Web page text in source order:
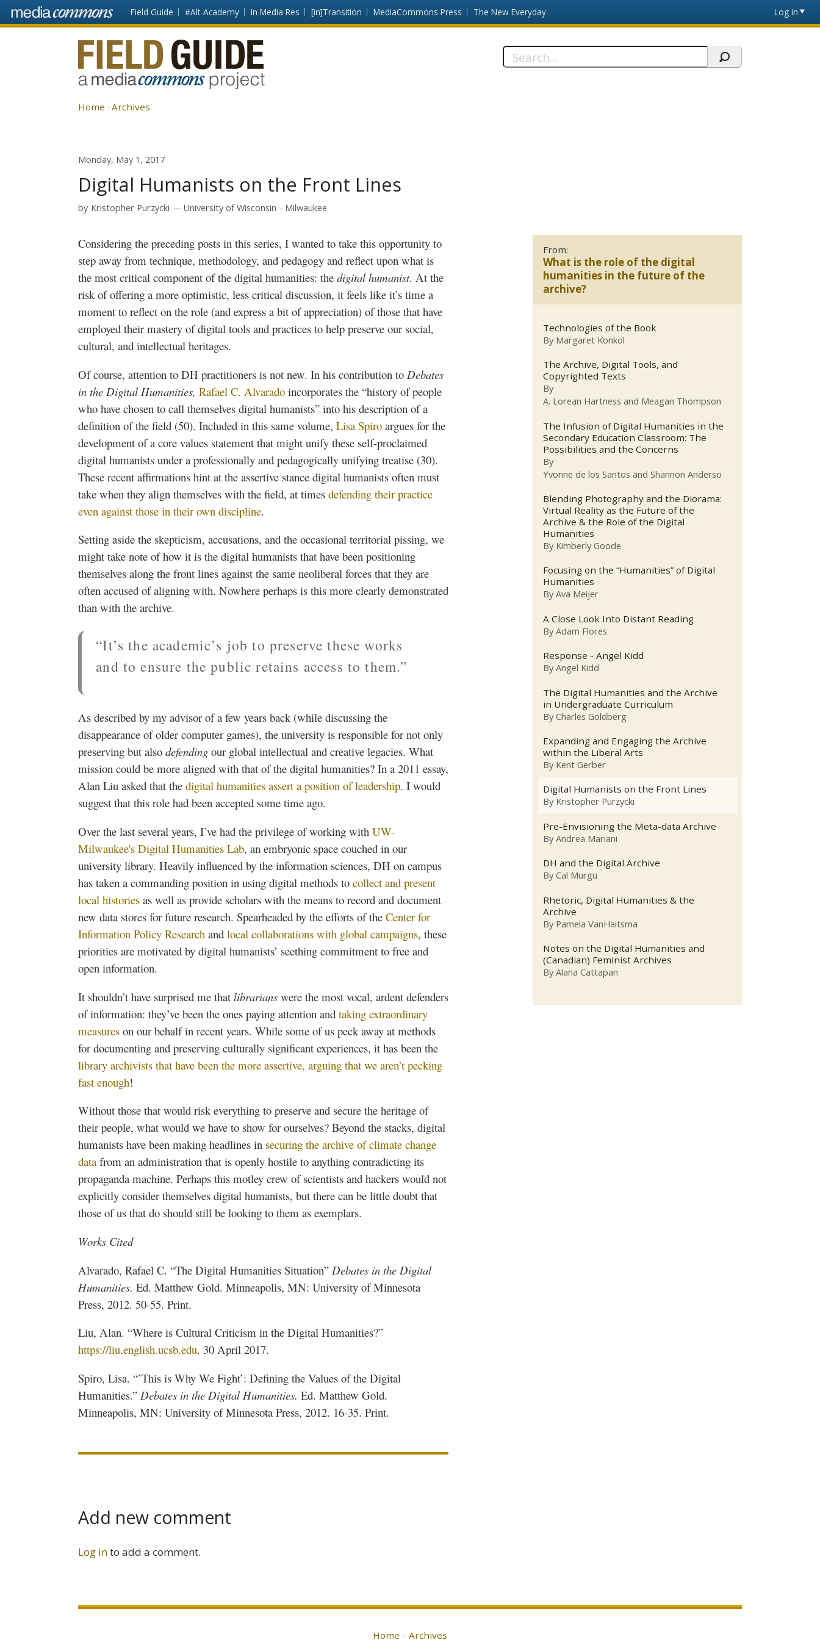
Skip to main content Front
page
Field Guide #Alt-Academy In Media Res [in]Transition MediaCommons Press The New Everyday Log in
Fieldguide
Search
Home Archives
Monday, May 1, 2017
Digital Humanists on the Front Lines
by Kristopher Purzycki University of Wisconsin - Milwaukee
Considering the preceding posts in this series, I wanted to take this opportunity to
step away from technique, methodology, and pedagogy and reflect upon what is
the most critical component of the digital humanities: the digital humanist. At the
risk of offering a more optimistic, less critical discussion, it feels like it’s time a
moment to reflect on the role (and express a bit of appreciation) of those that have
employed their mastery of digital tools and practices to help preserve our social,
cultural, and intellectual heritages.
Of course, attention to DH practitioners is not new. In his contribution to Debates
in the Digital Humanities, Rafael C. Alvarado incorporates the “history of people
who have chosen to call themselves digital humanists” into his description of a
definition of the field (50). Included in this same volume, Lisa Spiro argues for the
development of a core values statement that might unify these self-proclaimed
digital humanists under a professionally and pedagogically unifying treatise (30).
These recent affirmations hint at the assertive stance digital humanists often must
take when they align themselves with the field, at times defending their practice
even against those in their own discipline.
Setting aside the skepticism, accusations, and the occasional territorial pissing, we
might take note of how it is the digital humanists that have been positioning
themselves along the front lines against the same neoliberal forces that they are
often accused of aligning with. Nowhere perhaps is this more clearly demonstrated
than with the archive.
“It’s the academic’s job to preserve these works
and to ensure the public retains access to them.”
As described by my advisor of a few years back (while discussing the
disappearance of older computer games), the university is responsible for not only
preserving but also defending our global intellectual and creative legacies. What
mission could be more aligned with that of the digital humanities? In a 2011 essay,
Alan Liu asked that the digital humanities assert a position of leadership. I would
suggest that this role had been accepted some time ago.
Over the last several years, I’ve had the privilege of working with UW-
Milwaukee's Digital Humanities Lab, an embryonic space couched in our
university library. Heavily influenced by the information sciences, DH on campus
has taken a commanding position in using digital methods to collect and present
local histories as well as provide scholars with the means to record and document
new data stores for future research. Spearheaded by the efforts of the Center for
Information Policy Research and local collaborations with global campaigns, these
priorities are motivated by digital humanists’ seething commitment to free and
open information.
It shouldn’t have surprised me that librarians were the most vocal, ardent defenders
of information: they’ve been the ones paying attention and taking extraordinary
measures on our behalf in recent years. While some of us peck away at methods
for documenting and preserving culturally significant experiences, it has been the
library archivists that have been the more assertive, arguing that we aren’t pecking
fast enough!
Without those that would risk everything to preserve and secure the heritage of
their people, what would we have to show for ourselves? Beyond the stacks, digital
humanists have been making headlines in securing the archive of climate change
data from an administration that is openly hostile to anything contradicting its
propaganda machine. Perhaps this motley crew of scientists and hackers would not
explicitly consider themselves digital humanists, but there can be little doubt that
those of us that do should still be looking to them as exemplars.
Works Cited
Alvarado, Rafael C. “The Digital Humanities Situation” Debates in the Digital
Humanities. Ed. Matthew Gold. Minneapolis, MN: University of Minnesota
Press, 2012. 50-55. Print.
Liu, Alan. “Where is Cultural Criticism in the Digital Humanities?”
https://liu.english.ucsb.edu. 30 April 2017.
Spiro, Lisa. “’This is Why We Fight’: Defining the Values of the Digital
Humanities.” Debates in the Digital Humanities. Ed. Matthew Gold.
Minneapolis, MN: University of Minnesota Press, 2012. 16-35. Print.
Add new comment
Log into add a comment.
From:
What is the role of the digital
humanities in the future of the
archive?
Technologies of the Book
By Margaret Konkol
The Archive, Digital Tools, and
Copyrighted Texts
By
A. Lorean Hartness and Meagan Thompson
The Infusion of Digital Humanities in the
Secondary Education Classroom: The
Possibilities and the Concerns
By
Yvonne de los Santos and Shannon Anderso
Blending Photography and the Diorama:
Virtual Reality as the Future of the
Archive & the Role of the Digital
Humanities
By Kimberly Goode
Focusing on the “Humanities” of Digital
Humanities
ByAva Meijer
A Close Look Into Distant Reading
ByAdam Flores
Response - Angel Kidd
ByAngel Kidd
The Digital Humanities and the Archive
in Undergraduate Curriculum
ByCharles Goldberg
Expanding and Engaging the Archive
within the Liberal Arts
By Kent Gerber
Digital Humanists on the Front Lines
By Kristopher Purzycki
Pre-Envisioning the Meta-data Archive
ByAndrea Mariani
DH and the Digital Archive
ByCal Murgu
Rhetoric, Digital Humanities & the
Archive
By Pamela VanHaitsma
Notes on the Digital Humanities and
(Canadian) Feminist Archives
ByAlana Cattapan
Home Archives